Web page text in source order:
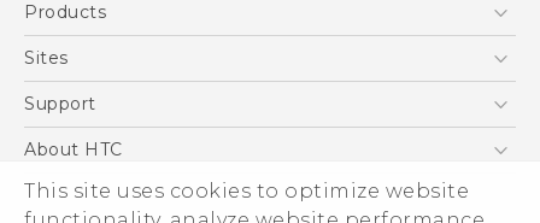
This site uses cookies to optimize website
Products
5G
VIVE
Sites
HTC Dev
Support
Support Center
Order Status
About HTC
ESG